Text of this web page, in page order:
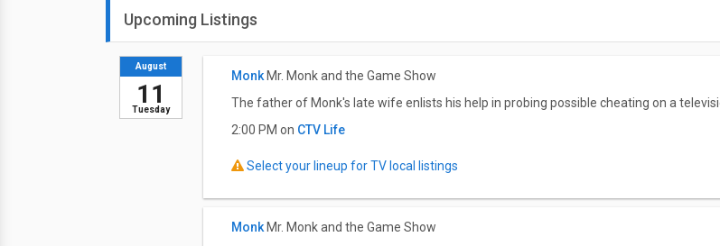
Upcoming Listings
Tuesday
August
11
Monk Mr. Monk and the Game Show
The father of Monk's late wife enlists his help in probing possible cheating on a
2:00 PM on CTV Life
Select your lineup for TV local listings
Monk Mr. Monk and the Game Show